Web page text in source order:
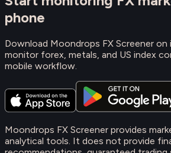
phone
Download Moondrops FX Screener on
monitor forex, metals, and US index
mobile workflow.
Moondrops FX Screener provides
analytical tools. It does not provide